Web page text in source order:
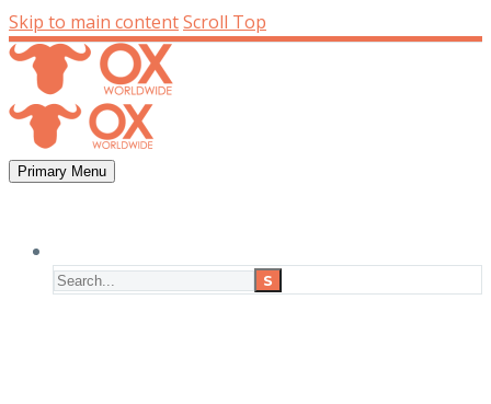
Skip to main contentScroll Top
Primary Menu